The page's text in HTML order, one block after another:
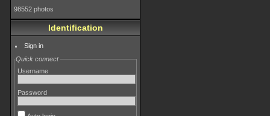
98552 photos
Identification
Sign in
Quick connect
Username
Password